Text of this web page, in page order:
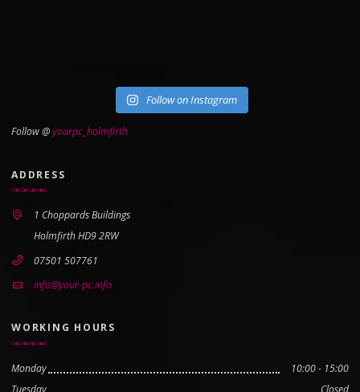
Follow on Instagram
Follow @yourpc_holmfirth
ADDRESS
1 Choppards Buildings
Holmfirth HD9 2RW
07501 507761
info@your-pc.info
WORKING HOURS
Monday
10:00 - 15:00
Tuesday
Closed